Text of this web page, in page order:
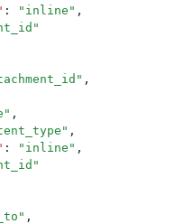
: " inline " ,
"
" ,
" ,
" ,
: " inline " ,
"
" ,